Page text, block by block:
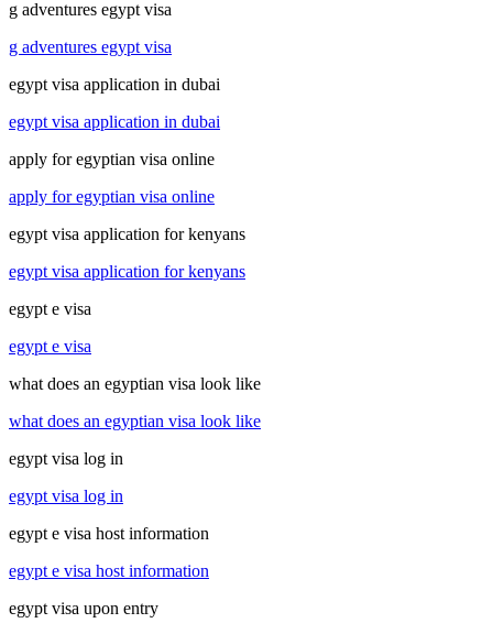
g adventures egypt visa
g adventures egypt visa
egypt visa application in dubai
egypt visa application in dubai
apply for egyptian visa online
apply for egyptian visa online
egypt visa application for kenyans
egypt visa application for kenyans
egypt e visa
egypt e visa
what does an egyptian visa look like
what does an egyptian visa look like
egypt visa log in
egypt visa log in
egypt e visa host information
egypt e visa host information
egypt visa upon entry